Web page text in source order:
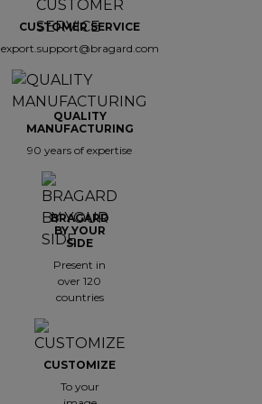
CUSTOMER SERVICE
export.support@bragard.com
QUALITY
MANUFACTURING
90 years of expertise
BRAGARD
BY YOUR
SIDE
Present in
over 120
countries
CUSTOMIZE
To your